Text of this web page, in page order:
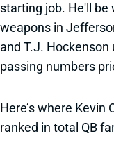
starting job. He'll
weapons in
and T.J. Hockenson
passing numbers
Here’s where Kevin
ranked in total QB